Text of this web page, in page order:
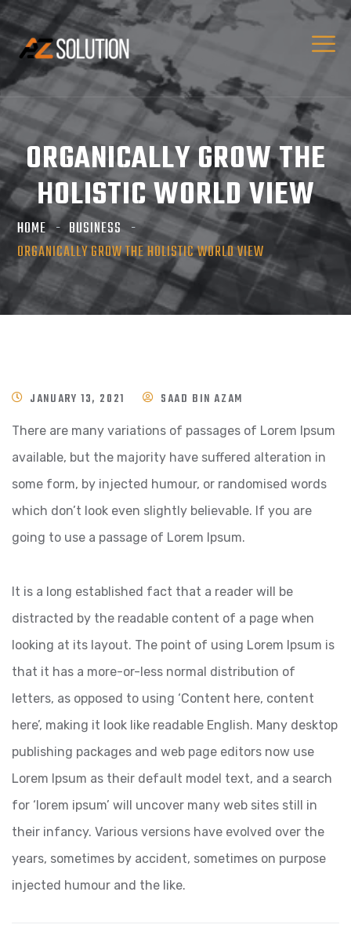
ORGANICALLY GROW THE
HOLISTIC WORLD VIEW
HOME
BUSINESS
ORGANICALLY GROW THE HOLISTIC WORLD VIEW
JANUARY 13, 2021 SAAD BIN AZAM
There are many variations of passages of Lorem Ipsum
available, but the majority have suffered alteration in
some form, by injected humour, or randomised words
which don’t look even slightly believable. If you are
going to use a passage of Lorem Ipsum.
It is a long established fact that a reader will be
distracted by the readable content of a page when
looking at its layout. The point of using Lorem Ipsum is
that it has a more-or-less normal distribution of
letters, as opposed to using ‘Content here, content
here’, making it look like readable English. Many desktop
publishing packages and web page editors now use
Lorem Ipsum as their default model text, and a search
for ‘lorem ipsum’ will uncover many web sites still in
their infancy. Various versions have evolved over the
years, sometimes by accident, sometimes on purpose
injected humour and the like.